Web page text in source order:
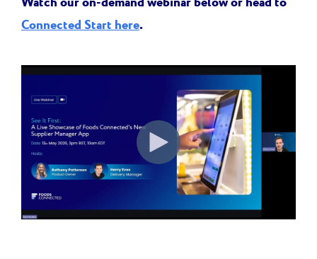
Connected Start here.